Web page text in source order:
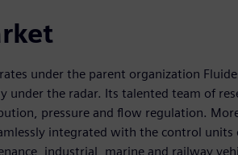
under the parent organization
under the radar. Its talented team of
pressure and flow regulation.
integrated with the control units
industrial, marine and railway